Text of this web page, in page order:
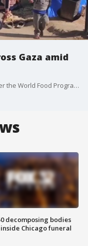
Gaza amid
Malnutrition is spreading across Gaza after the World Food Program paused deliveries in the north. It all comes as Israeli troops continue battling Hamas militants across the territory.
decomposing bodies
Chicago funeral